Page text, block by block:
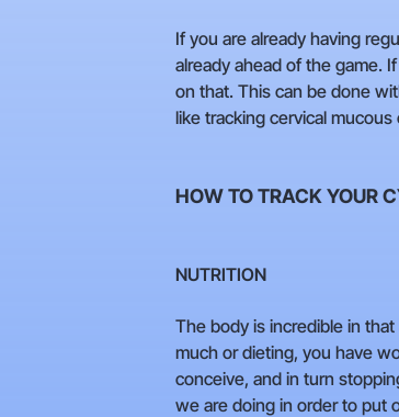
If you are already having
already ahead of the game.
on that. This can be done
like tracking cervical
HOW TO TRACK YOUR
NUTRITION
The body is incredible in
much or dieting, you have
conceive, and in turn
we are doing in order to put